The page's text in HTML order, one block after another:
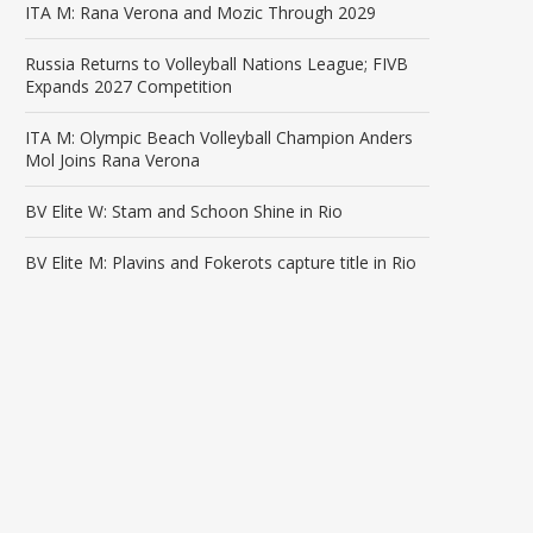
ITA M: Rana Verona and Mozic Through 2029
Russia Returns to Volleyball Nations League; FIVB
Expands 2027 Competition
ITA M: Olympic Beach Volleyball Champion Anders
Mol Joins Rana Verona
BV Elite W: Stam and Schoon Shine in Rio
BV Elite M: Plavins and Fokerots capture title in Rio